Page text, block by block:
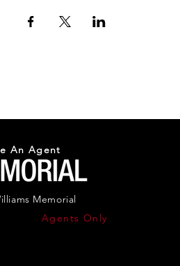
An Agent
Memorial
Agents Only